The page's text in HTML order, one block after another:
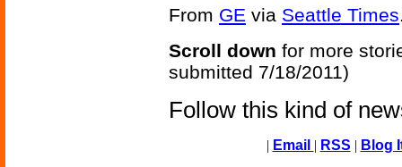
From GE via Seattle Times
Scroll down for more
submitted 7/18/2011)
Follow this kind of
| Email | RSS | Blog